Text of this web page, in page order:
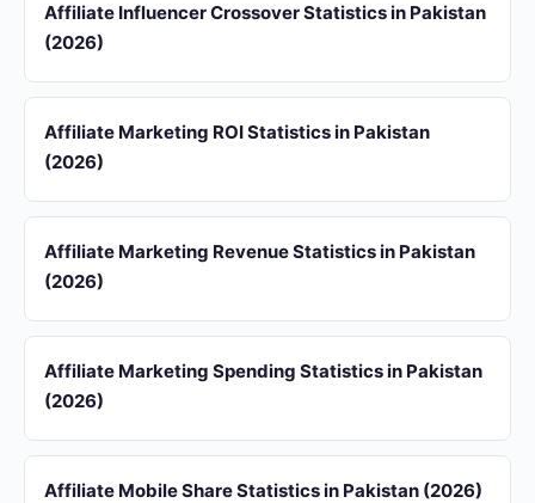
Affiliate Influencer Crossover Statistics in Pakistan
(2026)
Affiliate Marketing ROI Statistics in Pakistan
(2026)
Affiliate Marketing Revenue Statistics in Pakistan
(2026)
Affiliate Marketing Spending Statistics in Pakistan
(2026)
Affiliate Mobile Share Statistics in Pakistan (2026)